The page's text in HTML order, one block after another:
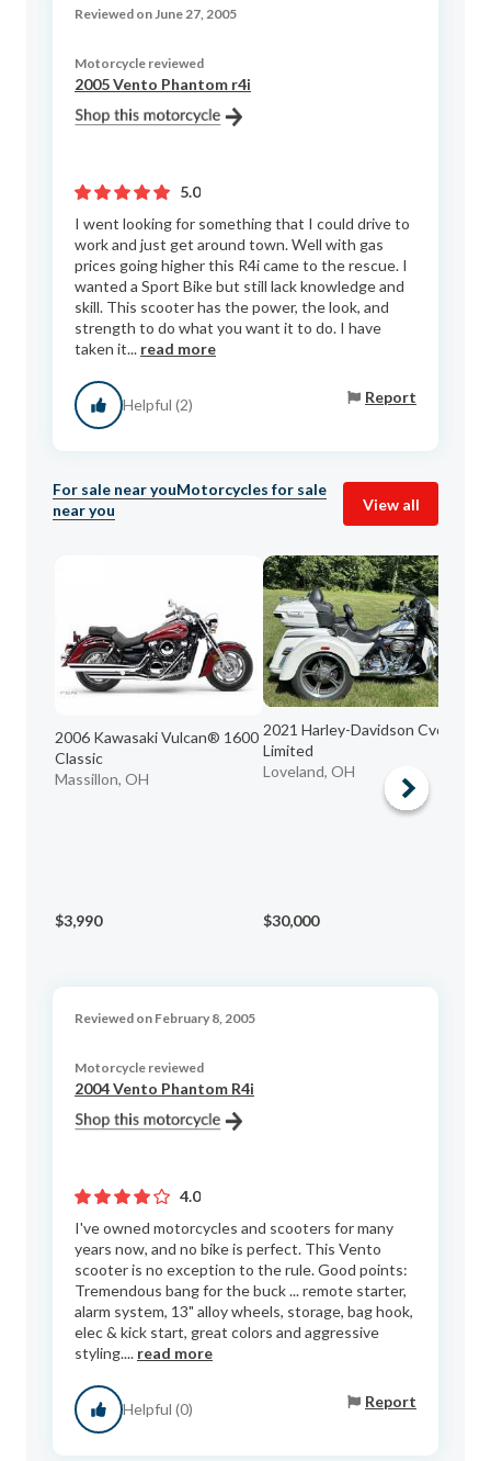
Reviewed on June 27, 2005
Motorcycle reviewed
2005 Vento Phantom r4i
5.0
I went looking for something that I could drive to
work and just get around town. Well with gas
prices going higher this R4i came to the rescue. I
wanted a Sport Bike but still lack knowledge and
skill. This scooter has the power, the look, and
strength to do what you want it to do. I have
taken it... read more
Helpful (2) Report
For sale near youMotorcycles for sale
near you
View all
2006 Kawasaki Vulcan® 1600
Classic
Massillon, OH
$3,990
2021 Harley-Davidson Cvo
Limited
Loveland, OH
$30,000
Reviewed on February 8, 2005
Motorcycle reviewed
2004 Vento Phantom R4i
4.0
I've owned motorcycles and scooters for many
years now, and no bike is perfect. This Vento
scooter is no exception to the rule. Good points:
Tremendous bang for the buck ... remote starter,
alarm system, 13" alloy wheels, storage, bag hook,
elec & kick start, great colors and aggressive
styling.... read more
Helpful (0) Report